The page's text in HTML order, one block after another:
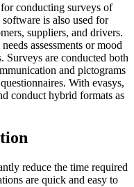
conducting surveys of
is also used for
suppliers, and drivers.
assessments or mood
Surveys are conducted both
and pictograms
With evasys,
conduct hybrid formats as
reduce the time required
are quick and easy to